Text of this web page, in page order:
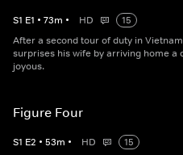
S1 E1 • 73m • HD
15
After a second tour of duty in
surprises his wife by arriving home a
joyous.
Figure Four
S1 E2 • 53m • HD
15